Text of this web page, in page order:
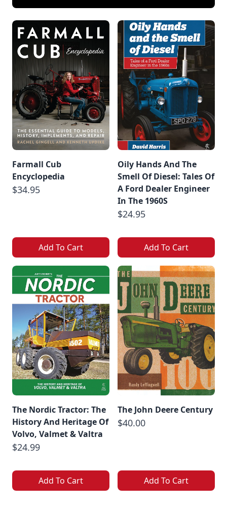
Farmall Cub
Encyclopedia
$34.95
Add To Cart
Oily Hands And The
Smell Of Diesel: Tales Of
A Ford Dealer Engineer
In The 1960S
$24.95
Add To Cart
The Nordic Tractor: The
History And Heritage Of
Volvo, Valmet & Valtra
$24.99
Add To Cart
The John Deere Century
$40.00
Add To Cart